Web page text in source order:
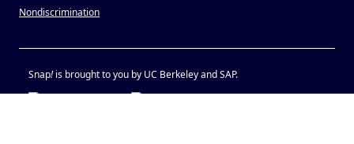
Nondiscrimination
Snap!is brought to you by UC Berkeley and SAP.